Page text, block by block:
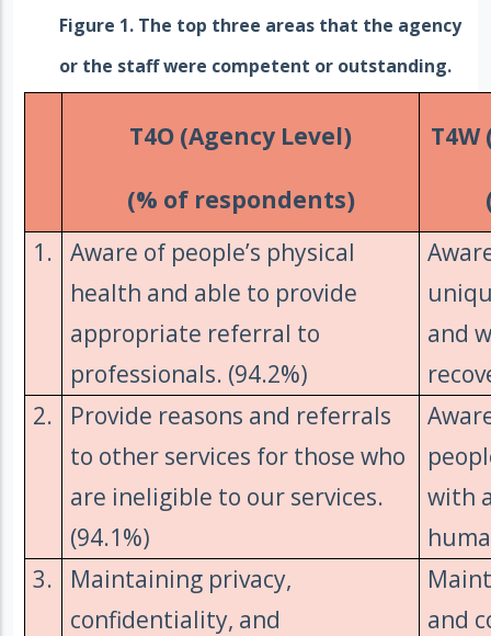
Figure 1. The top three areas that the agency
or the staff were competent or outstanding.
T4O (Agency Level)
(% of respondents)
1.
Aware of people’s physical
health and able to provide
appropriate referral to
professionals. (94.2%)
and
2.
Provide reasons and referrals
to other services for those who
are ineligible to our services.
(94.1%)
with
3.
Maintaining privacy,
confidentiality, and
and